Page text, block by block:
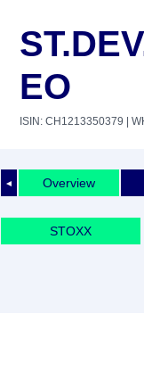
EO
ISIN: CH1213350379 |
◄ Overview
STOXX